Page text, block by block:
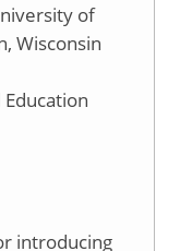
of
Wisconsin
introducing